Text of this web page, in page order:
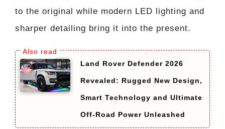
to the original while modern LED lighting and
sharper detailing bring it into the present.
Land Rover Defender 2026
Revealed: Rugged New Design,
Smart Technology and Ultimate
Off-Road Power Unleashed